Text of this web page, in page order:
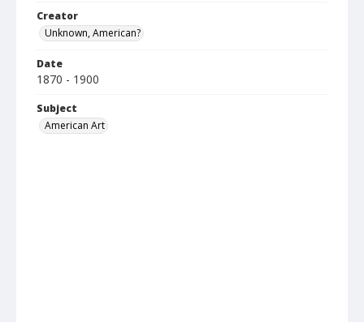
Creator
Unknown, American?
Date
1870 - 1900
Subject
American Art